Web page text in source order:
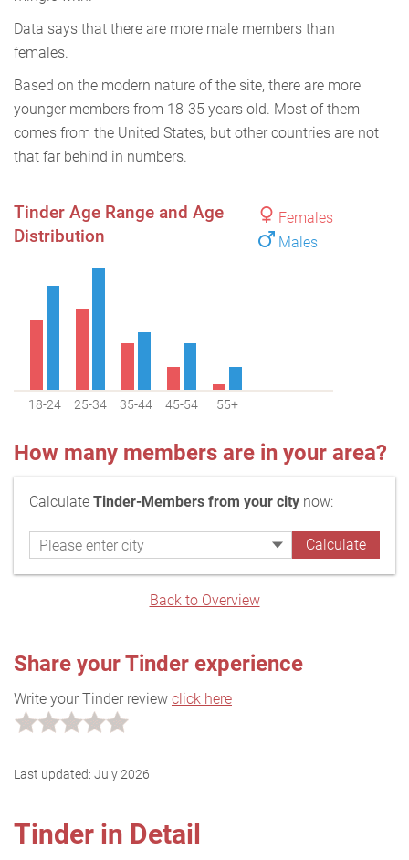
Data says that there are more male members than
females.
Based on the modern nature of the site, there are more
younger members from 18-35 years old. Most of them
comes from the United States, but other countries are not
that far behind in numbers.
Females
Males
Tinder Age Range and Age
Distribution
18-24 25-34 35-44 45-54 55+
How many members are in your area?
Calculate Tinder-Members from your city now:
Back to Overview
Share your Tinder experience
Write your Tinder review click here
Last updated: July 2026
Tinder in Detail